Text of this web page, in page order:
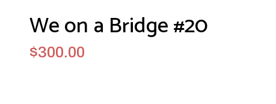
We on a Bridge #20
$300.00